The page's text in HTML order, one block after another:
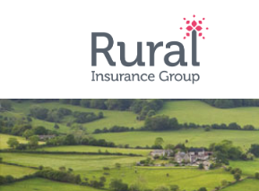
Skip
to
main
content